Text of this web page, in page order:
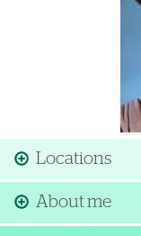
Locations
About me